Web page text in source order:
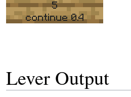
5
continue 0.4
Lever Output